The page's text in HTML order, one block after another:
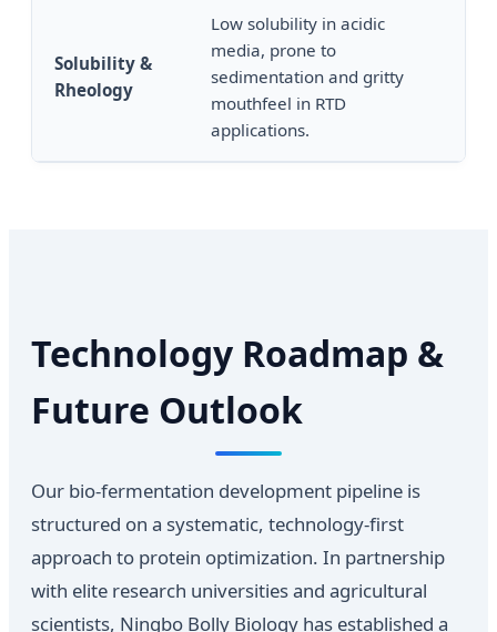
Solubility &
Rheology
Low solubility in acidic
media, prone to
sedimentation and gritty
mouthfeel in RTD
applications.
Technology Roadmap &
Future Outlook
Our bio-fermentation development pipeline is
structured on a systematic, technology-first
approach to protein optimization. In partnership
with elite research universities and agricultural
scientists, Ningbo Bolly Biology has established a